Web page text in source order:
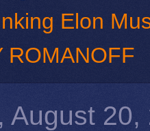
Elon
ROMANOFF
August 20,